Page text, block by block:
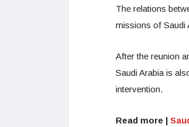
The relations
missions of Saudi
After the reunion
Saudi Arabia is
intervention.
Read more |